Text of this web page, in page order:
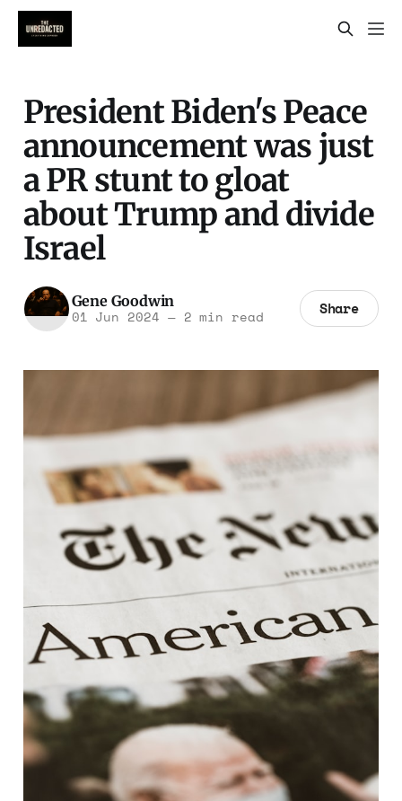
President Biden's Peace
announcement was just
a PR stunt to gloat
about Trump and divide
Israel
Gene Goodwin
01 Jun 2024 —2 min read Share